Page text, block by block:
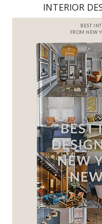
INTERIOR
BEST
FROM NEW